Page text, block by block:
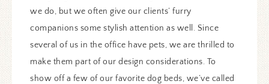
we do, but we often give our clients’ furry
companions some stylish attention as well. Since
several of us in the office have pets, we are thrilled to
make them part of our design considerations. To
show off a few of our favorite dog beds, we’ve called